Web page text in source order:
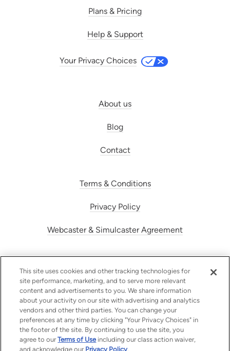
Plans & Pricing
Help & Support
Your Privacy Choices
About us
Blog
Contact
Terms & Conditions
Privacy Policy
Webcaster & Simulcaster Agreement
Radiojar | © 2026 Radiojar SA
This site uses cookies and other tracking technologies for
site performance, marketing, and to serve more relevant
content and advertisements to you. We share information
about your activity on our site with advertising and analytics
vendors and other third parties. You can change your
preferences at any time by clicking "Your Privacy Choices" in
the footer of the site. By continuing to use the site, you
agree to ourTerms of Useincluding our class action waiver,
and acknowledge our Privacy Policy.